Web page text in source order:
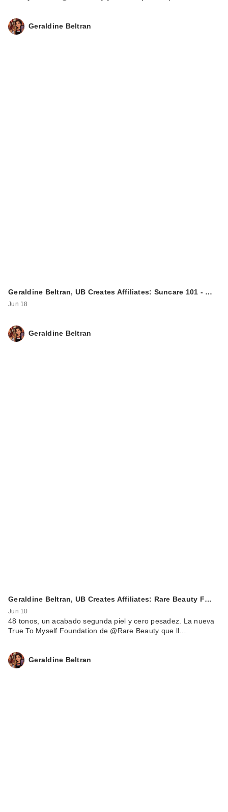
Geraldine Beltran
Geraldine Beltran, UB Creates Affiliates: Suncare 101 - …
Jun 18
Geraldine Beltran
Geraldine Beltran, UB Creates Affiliates: Rare Beauty F…
Jun 10
48 tonos, un acabado segunda piel y cero pesadez. La nueva
True To Myself Foundation de @Rare Beauty que ll…
Geraldine Beltran